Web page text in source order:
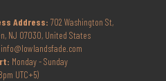
Address: 702 Washington St,
NJ 07030, United States
info@lowlandsfade.com
Monday - Sunday
UTC+5)